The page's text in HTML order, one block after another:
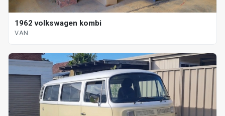
1962 volkswagen kombi
VAN